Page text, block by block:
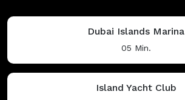
Dubai Islands Marina
05 Min.
Island Yacht Club